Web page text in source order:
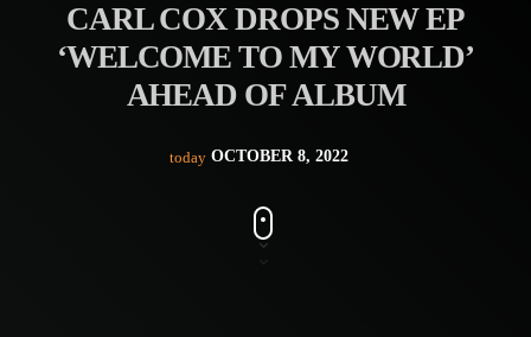
CARL COX DROPS NEW EP
‘WELCOME TO MY WORLD’
AHEAD OF ALBUM
today OCTOBER 8, 2022